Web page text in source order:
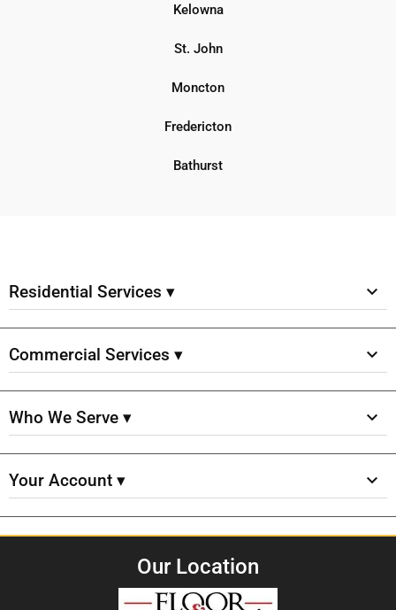
Kelowna
St. John
Moncton
Fredericton
Bathurst
Residential Services ▾
Commercial Services ▾
Who We Serve ▾
Your Account ▾
Our Location